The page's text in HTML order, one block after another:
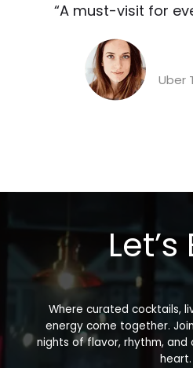
“A must-visit for
Uber
Let’s
Where curated cocktails,
energy come together.
nights of flavor, rhythm, and
heart.